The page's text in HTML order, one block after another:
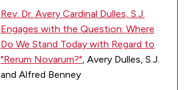
Rev. Dr. Avery Cardinal Dulles, S.J.
Engages with the Question: Where
Do We Stand Today with Regard to
"Rerum Novarum?", Avery Dulles, S.J.
and Alfred Benney